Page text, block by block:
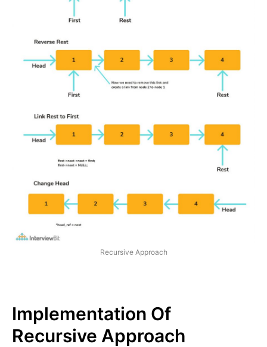
Recursive Approach
Implementation Of
Recursive Approach